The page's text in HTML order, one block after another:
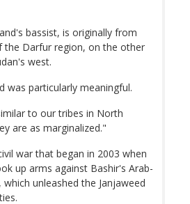
bassist, is originally from
the Darfur region, on the other
west.
was particularly meaningful.
to our tribes in North
are as marginalized."
war that began in 2003 when
up arms against Bashir's Arab-
unleashed the Janjaweed